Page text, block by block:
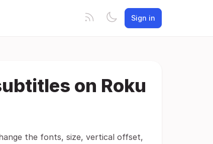
Sign in
on Roku
the fonts, size, vertical offset,